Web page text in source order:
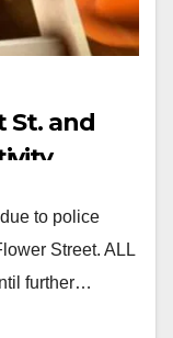
St. and
to police
Street. ALL
further…